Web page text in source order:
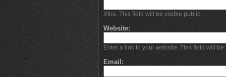
Xfire. This field will be visible public.
Website:
Enter a link to your website. This field will
Email: